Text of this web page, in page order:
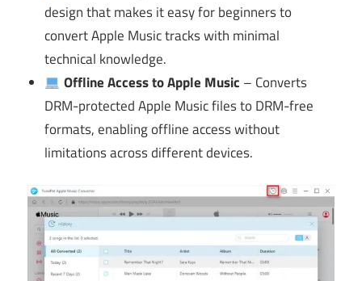
design that makes it easy for beginners to
convert Apple Music tracks with minimal
technical knowledge.
Offline Access to Apple Music – Converts
DRM-protected Apple Music files to DRM-free
formats, enabling offline access without
limitations across different devices.